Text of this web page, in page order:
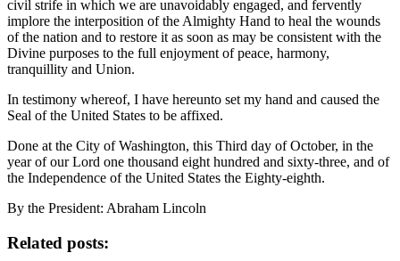
civil strife in which we are unavoidably engaged, and fervently
implore the interposition of the Almighty Hand to heal the wounds
of the nation and to restore it as soon as may be consistent with the
Divine purposes to the full enjoyment of peace, harmony,
tranquillity and Union.
In testimony whereof, I have hereunto set my hand and caused the
Seal of the United States to be affixed.
Done at the City of Washington, this Third day of October, in the
year of our Lord one thousand eight hundred and sixty-three, and of
the Independence of the United States the Eighty-eighth.
By the President: Abraham Lincoln
Related posts: